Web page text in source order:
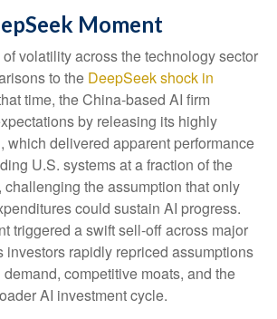
Moment
volatility across the technology sector
to the DeepSeek shock in
time, the China‑based AI firm
by releasing its highly
which delivered apparent performance
U.S. systems at a fraction of the
the assumption that only
could sustain AI progress.
triggered a swift sell‑off across major
investors rapidly repriced assumptions
competitive moats, and the
AI investment cycle.